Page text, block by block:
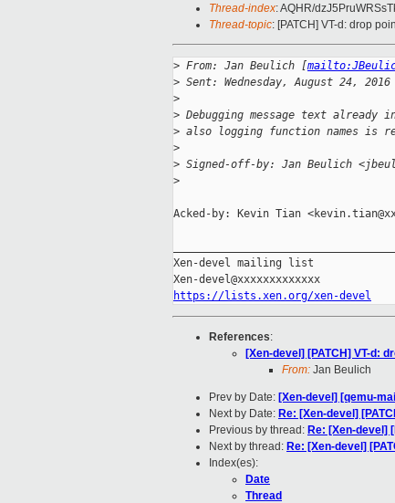
Thread-index: AQHR/
Thread-topic: [PATCH] VT-d: drop
> From: Jan Beulich [
> Sent: Wednesday, August 24, 2016
>
> Debugging message text already
> also logging function names is
>
> Signed-off-by: Jan Beulich
>
Acked-by: Kevin Tian
Xen-devel mailing list
https://lists.xen.org/xen-devel
References:
[Xen-devel] [PATCH] VT-d:
From: Jan Beulich
Prev by Date: [Xen-devel] [qemu-
Next by Date: Re: [Xen-devel]
Previous by thread: Re: [Xen-devel]
Next by thread: Re: [Xen-devel]
Index(es):
Date
Thread